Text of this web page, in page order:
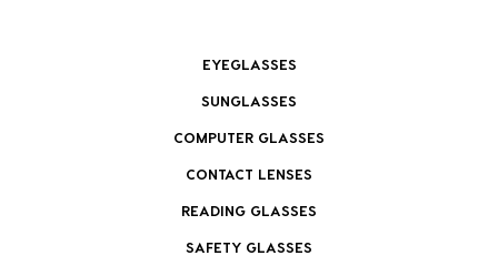
EYEGLASSES
SUNGLASSES
COMPUTER GLASSES
CONTACT LENSES
READING GLASSES
SAFETY GLASSES